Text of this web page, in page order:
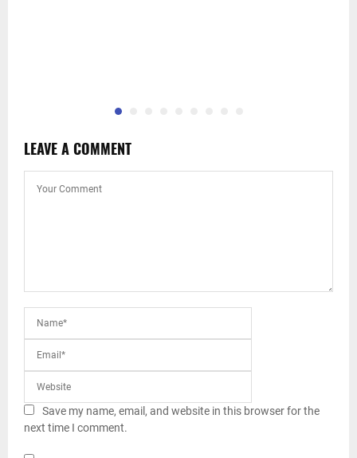
LEAVE A COMMENT
Save my name, email, and website in this browser for the
next time I comment.